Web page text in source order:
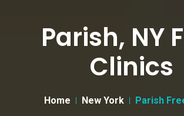
Parish, NY
Clinics
Home New York Parish